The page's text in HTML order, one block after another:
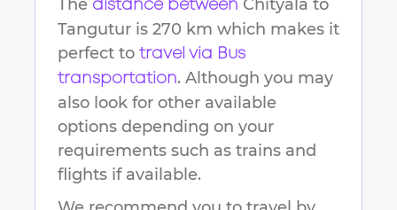
The distance between Chityala to
Tangutur is 270 km which makes it
perfect to travel via Bus
transportation. Although you may
also look for other available
options depending on your
requirements such as trains and
flights if available.